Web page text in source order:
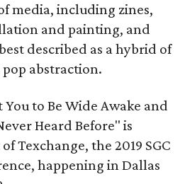
media, including zines,
and painting, and
described as a hybrid of
abstraction.
to Be Wide Awake and
Heard Before" is
Texchange, the 2019 SGC
happening in Dallas